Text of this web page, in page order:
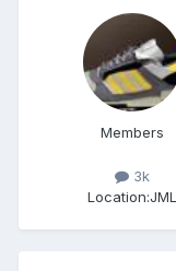
Members
3k
Location:JML